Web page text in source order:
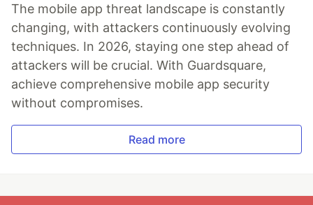
The mobile app threat landscape is constantly
changing, with attackers continuously evolving
techniques. In 2026, staying one step ahead of
attackers will be crucial. With Guardsquare,
achieve comprehensive mobile app security
without compromises.
Read more